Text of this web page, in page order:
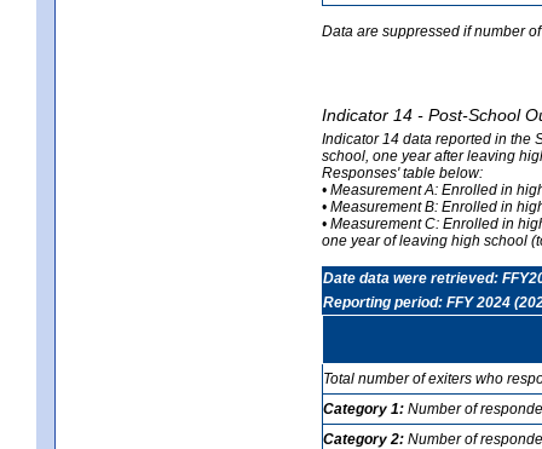
Data are suppressed if number
Indicator 14 - Post-School
Indicator 14 data reported in the
school, one year after leaving
Responses' table below:
• Measurement A: Enrolled in
• Measurement B: Enrolled in
• Measurement C: Enrolled in
one year of leaving high school
Date data were retrieved:
Reporting period: FFY 2024
Total number of exiters who
Category 1: Number of
Category 2: Number of